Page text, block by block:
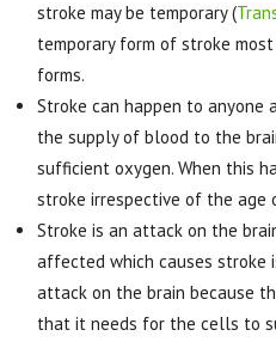
stroke may be temporary (
temporary form of stroke
forms.
Stroke can happen to anyone
the supply of blood to the
sufficient oxygen. When this
stroke irrespective of the age
Stroke is an attack on the
affected which causes stroke
attack on the brain because
that it needs for the cells to